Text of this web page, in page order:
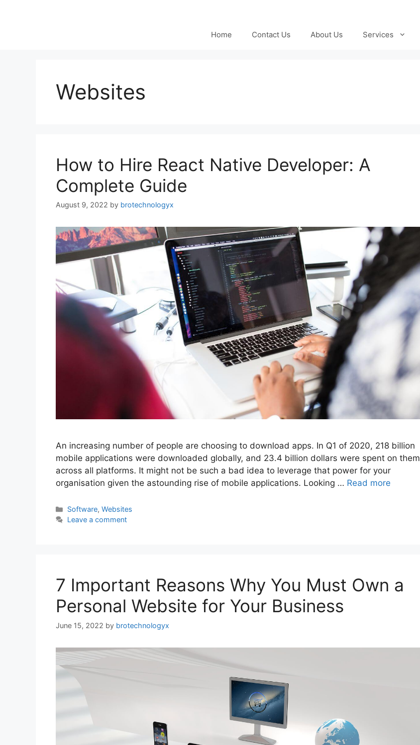
Home Contact Us About Us Services
Websites
How to Hire React Native Developer: A
Complete Guide
August 9, 2022 by brotechnologyx
An increasing number of people are choosing to download apps. In Q1 of 2020, 218 billion
mobile applications were downloaded globally, and 23.4 billion dollars were spent on them
across all platforms. It might not be such a bad idea to leverage that power for your
organisation given the astounding rise of mobile applications. Looking … Read more
Software,Websites
Leave a comment
7 Important Reasons Why You Must Own a
Personal Website for Your Business
June 15, 2022 by brotechnologyx